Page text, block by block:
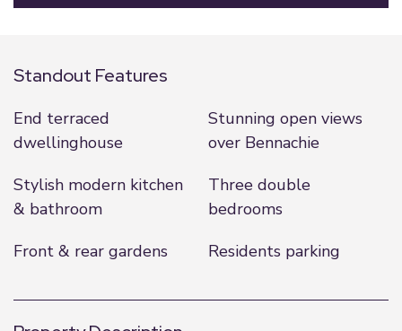
Standout Features
End terraced
dwellinghouse
Stunning open views
over Bennachie
Stylish modern kitchen
& bathroom
Three double
bedrooms
Front & rear gardens
Residents parking